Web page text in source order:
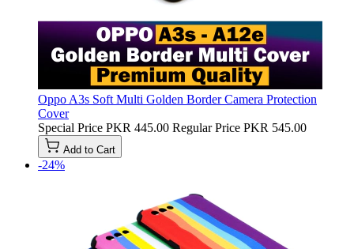
Oppo A3s Soft Multi Golden Border Camera Protection
Cover
Special Price PKR 445.00 Regular Price PKR 545.00
Add to Cart
-24%